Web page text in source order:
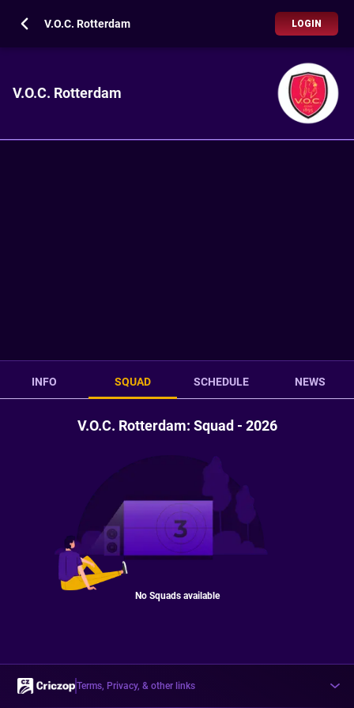
V.O.C. Rotterdam LOGIN
V.O.C. Rotterdam
INFO SQUAD SCHEDULE NEWS
V.O.C. Rotterdam: Squad - 2026
No Squads available
Terms, Privacy, & other links